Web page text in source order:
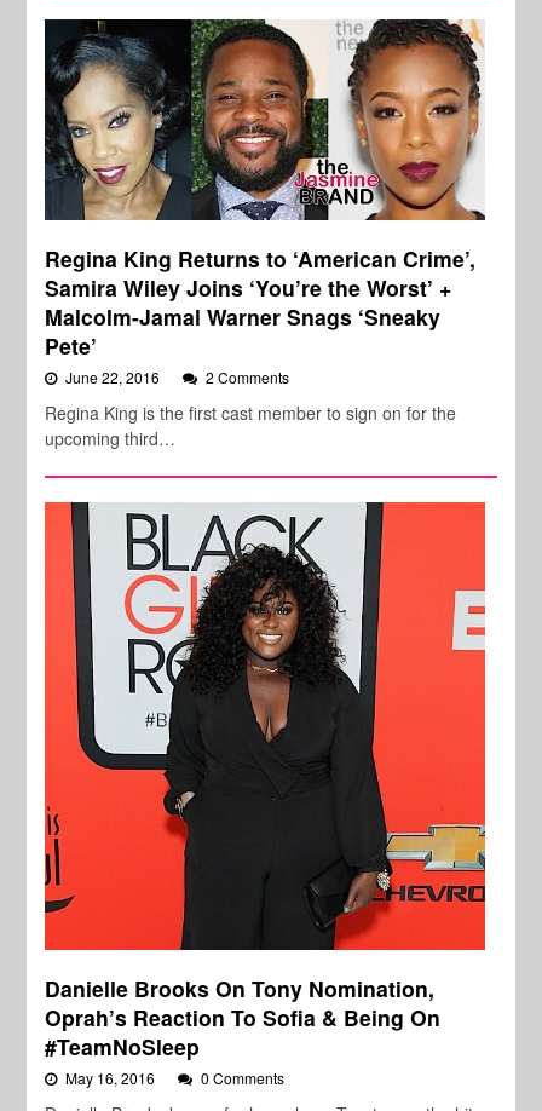
Regina King Returns to ‘American Crime’,
Samira Wiley Joins ‘You’re the Worst’ +
Malcolm-Jamal Warner Snags ‘Sneaky
Pete’
June 22, 2016 2 Comments
Regina King is the first cast member to sign on for the
upcoming third…
Danielle Brooks On Tony Nomination,
Oprah’s Reaction To Sofia & Being On
#TeamNoSleep
May 16, 2016 0 Comments